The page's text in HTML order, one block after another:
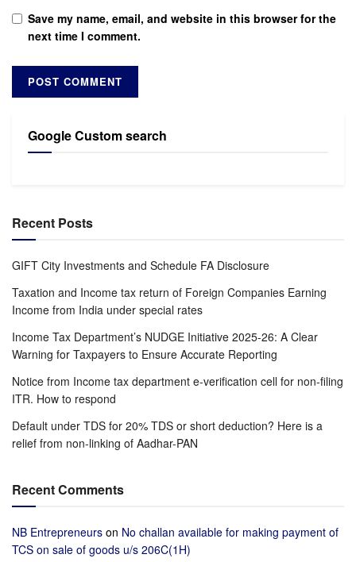
Save my name, email, and website in this browser for the
next time I comment.
Google Custom search
Recent Posts
GIFT City Investments and Schedule FA Disclosure
Taxation and Income tax return of Foreign Companies Earning
Income from India under special rates
Income Tax Department’s NUDGE Initiative 2025-26: A Clear
Warning for Taxpayers to Ensure Accurate Reporting
Notice from Income tax department e-verification cell for non-filing
ITR. How to respond
Default under TDS for 20% TDS or short deduction? Here is a
relief from non-linking of Aadhar-PAN
Recent Comments
NB Entrepreneurs on No challan available for making payment of
TCS on sale of goods u/s 206C(1H)